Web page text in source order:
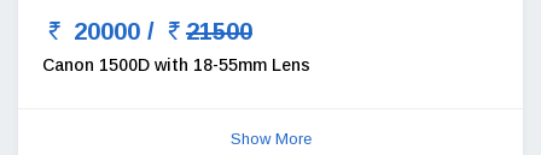
20000 / 21500
Canon 1500D with 18-55mm Lens
Show More